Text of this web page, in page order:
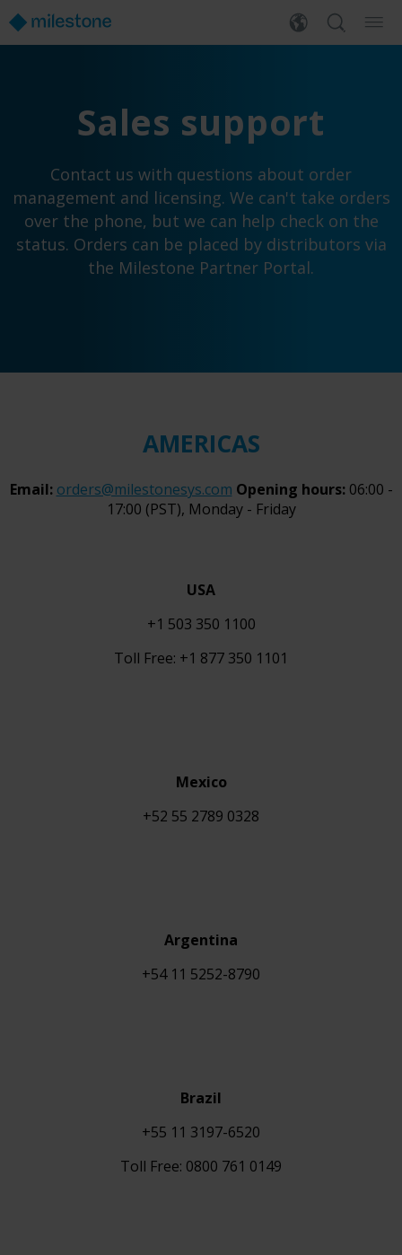
Sales support
Contact us with questions about order
management and licensing. We can't take orders
over the phone, but we can help check on the
status. Orders can be placed by distributors via
the Milestone Partner Portal.
AMERICAS
Email: orders@milestonesys.com Opening hours:06:00 -
17:00 (PST), Monday - Friday
USA
+1 503 350 1100
Toll Free: +1 877 350 1101
Mexico
+52 55 2789 0328
Argentina
+54 11 5252-8790
Brazil
+55 11 3197-6520
Toll Free: 0800 761 0149